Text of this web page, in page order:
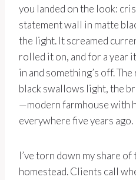
you landed on the look:
statement wall in matte
the light. It screamed
rolled it on, and for a year
in and something’s off.
black swallows light, the
—modern farmhouse with
everywhere five years ago.
I’ve torn down my share
homestead. Clients call